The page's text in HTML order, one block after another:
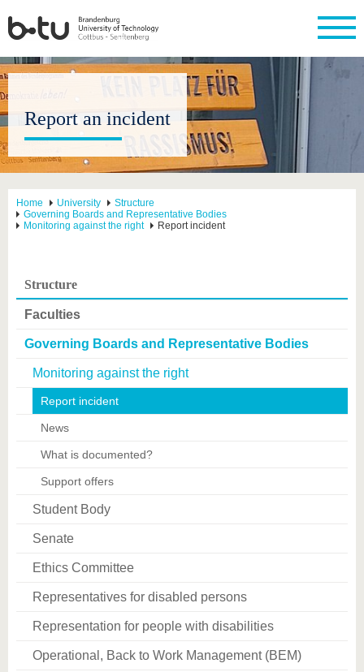
Report an incident
Home University
Structure
Governing Boards and Representative Bodies
Monitoring against the right
Report incident
Structure
Faculties
Governing Boards and Representative Bodies
Monitoring against the right
Report incident
News
What is documented?
Support offers
Student Body
Senate
Ethics Committee
Representatives for disabled persons
Representation for people with disabilities
Operational, Back to Work Management (BEM)